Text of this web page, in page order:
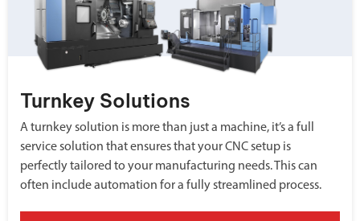
Turnkey Solutions
A turnkey solution is more than just a machine, it’s a full
service solution that ensures that your CNC setup is
perfectly tailored to your manufacturing needs. This can
often include automation for a fully streamlined process.